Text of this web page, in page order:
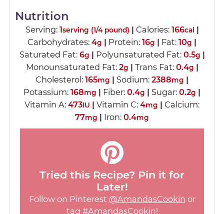
Nutrition
Serving: 1serving (1/4 pound) | Calories: 166cal |
Carbohydrates: 4g | Protein: 16g | Fat: 10g |
Saturated Fat: 6g | Polyunsaturated Fat: 0.5g |
Monounsaturated Fat: 2g | Trans Fat: 0.4g |
Cholesterol: 165mg | Sodium: 2388mg |
Potassium: 168mg | Fiber: 0.4g | Sugar: 0.2g |
Vitamin A: 473IU | Vitamin C: 4mg | Calcium:
77mg | Iron: 0.4mg
Tried this Recipe? Pin it for
Later!
Follow on Pinterest @AmandasCookin or
tag #AmandasCookin!